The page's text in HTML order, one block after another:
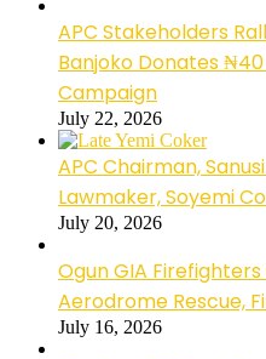
APC Stakeholders
Banjoko Donates
Campaign
July 22, 2026
APC Chairman,
Lawmaker, Soyemi
July 20, 2026
Ogun GIA
Aerodrome Rescue,
July 16, 2026